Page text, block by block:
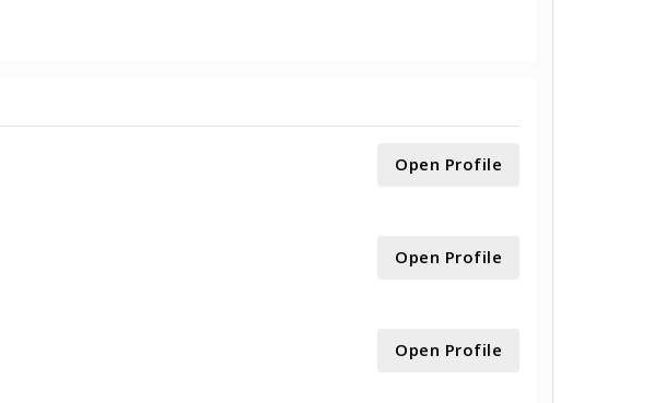
Open Profile
Open Profile
Open Profile